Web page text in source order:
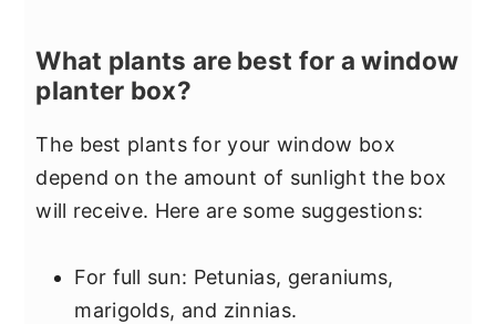
What plants are best for a window
planter box?
The best plants for your window box
depend on the amount of sunlight the box
will receive. Here are some suggestions:
For full sun: Petunias, geraniums,
marigolds, and zinnias.